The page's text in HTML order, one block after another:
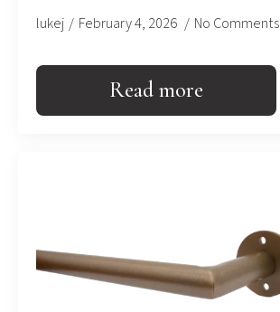
lukej February 4, 2026 No Comments
Read more